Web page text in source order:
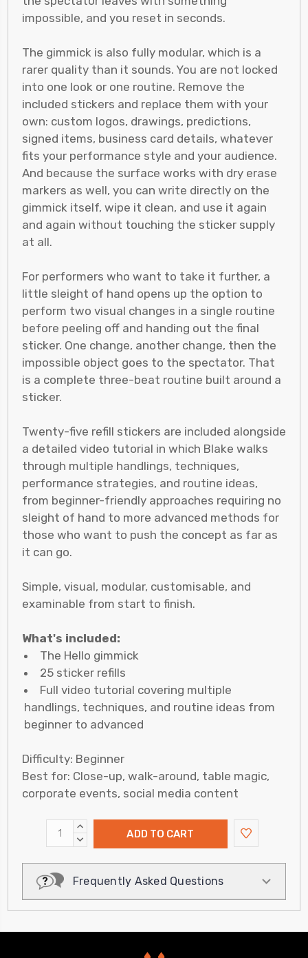
impossible, and you reset in seconds.
The gimmick is also fully modular, which is a
rarer quality than it sounds. You are not locked
into one look or one routine. Remove the
included stickers and replace them with your
own: custom logos, drawings, predictions,
signed items, business card details, whatever
fits your performance style and your audience.
And because the surface works with dry erase
markers as well, you can write directly on the
gimmick itself, wipe it clean, and use it again
and again without touching the sticker supply
at all.
For performers who want to take it further, a
little sleight of hand opens up the option to
perform two visual changes in a single routine
before peeling off and handing out the final
sticker. One change, another change, then the
impossible object goes to the spectator. That
is a complete three-beat routine built around a
sticker.
Twenty-five refill stickers are included alongside
a detailed video tutorial in which Blake walks
through multiple handlings, techniques,
performance strategies, and routine ideas,
from beginner-friendly approaches requiring no
sleight of hand to more advanced methods for
those who want to push the concept as far as
it can go.
Simple, visual, modular, customisable, and
examinable from start to finish.
What's included:
The Hello gimmick
25 sticker refills
Full video tutorial covering multiple
handlings, techniques, and routine ideas from
beginner to advanced
Difficulty: Beginner
Best for: Close-up, walk-around, table magic,
corporate events, social media content
INCREASE
QUANTITY:
DECREASE
Frequently Asked Questions